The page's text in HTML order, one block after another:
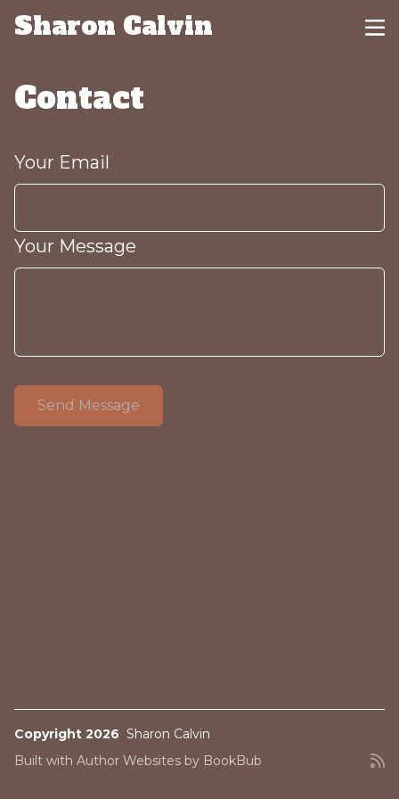
Sharon Calvin
Contact
Your Email
Your Message
Copyright 2026 Sharon Calvin
Built with Author Websites by BookBub